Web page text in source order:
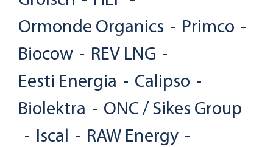
Ormonde Organics - Primco -
Biocow - REV LNG -
Eesti Energia - Calipso -
Biolektra - ONC / Sikes Group
- Iscal - RAW Energy -